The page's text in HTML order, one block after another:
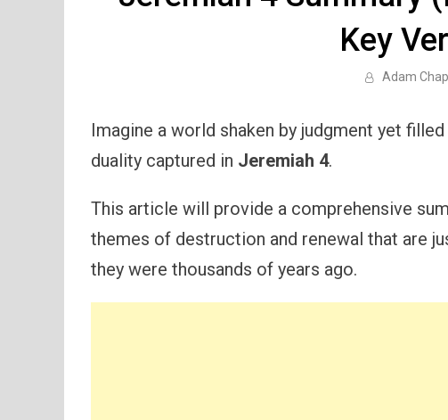
Key
Adam
Imagine a world shaken by judgment yet
duality captured in Jeremiah 4.
This article will provide a comprehensive
themes of destruction and renewal that are
they were thousands of years ago.